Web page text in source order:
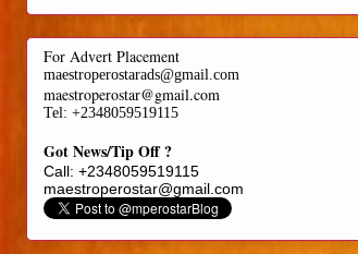
For Advert Placement
maestroperostarads@gmail.com
maestroperostar@gmail.com
Tel: +2348059519115
Got News/Tip Off ?
Call: +2348059519115
maestroperostar@gmail.com